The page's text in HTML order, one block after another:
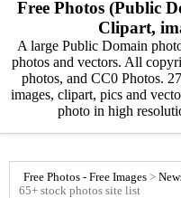
Free Photos (Public
Clipart,
A large Public Domain
photos and vectors. All
photos, and CC0 Photos.
images, clipart, pics and
photo in high
Free Photos - Free Images >
65+ stock photos site list